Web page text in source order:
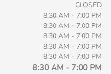
CLOSED
8:30 AM - 7:00 PM
8:30 AM - 7:00 PM
8:30 AM - 7:00 PM
8:30 AM - 7:00 PM
8:30 AM - 7:00 PM
8:30 AM - 7:00 PM